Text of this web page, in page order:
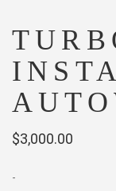
$3,000.00
-